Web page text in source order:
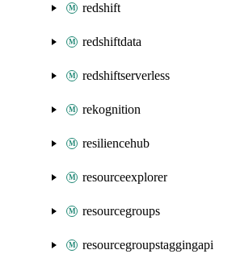
redshift
redshiftdata
redshiftserverless
rekognition
resiliencehub
resourceexplorer
resourcegroups
resourcegroupstaggingapi